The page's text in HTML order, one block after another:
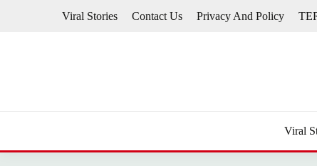
Viral Stories Contact Us Privacy And Policy
Viral